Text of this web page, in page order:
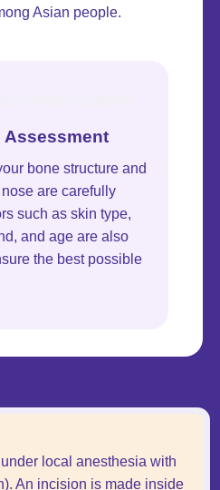
Asian people.
Assessment
bone structure and
are carefully
such as skin type,
and age are also
the best possible
local anesthesia with
An incision is made inside